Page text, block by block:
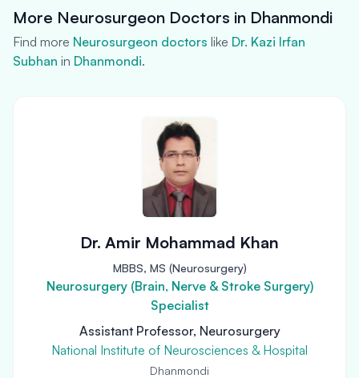
More Neurosurgeon Doctors in Dhanmondi
Find more Neurosurgeon doctors like Dr. Kazi lrfan
Subhan in Dhanmondi.
Dr. Amir Mohammad Khan
MBBS, MS (Neurosurgery)
Neurosurgery (Brain, Nerve & Stroke Surgery)
Specialist
Assistant Professor, Neurosurgery
National Institute of Neurosciences & Hospital
Dhanmondi